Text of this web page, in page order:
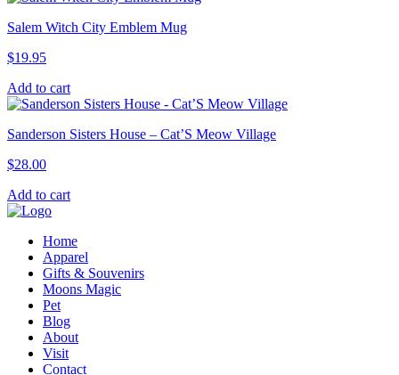
Salem Witch City Emblem Mug
$19.95
Add to cart
Sanderson Sisters House – Cat’S Meow Village
$28.00
Add to cart
Home
Apparel
Gifts & Souvenirs
Moons Magic
Pet
Blog
About
Visit
Contact